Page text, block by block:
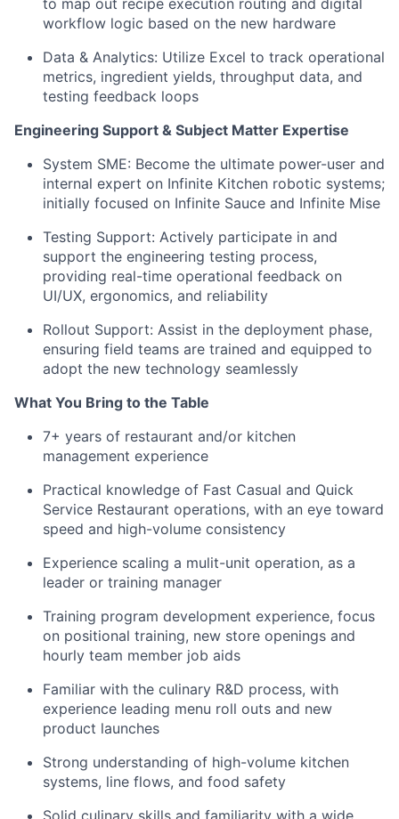
to map out recipe execution routing and digital
workflow logic based on the new hardware
Data & Analytics: Utilize Excel to track operational
metrics, ingredient yields, throughput data, and
testing feedback loops
Engineering Support & Subject Matter Expertise
System SME: Become the ultimate power-user and
internal expert on Infinite Kitchen robotic systems;
initially focused on Infinite Sauce and Infinite Mise
Testing Support: Actively participate in and
support the engineering testing process,
providing real-time operational feedback on
UI/UX, ergonomics, and reliability
Rollout Support: Assist in the deployment phase,
ensuring field teams are trained and equipped to
adopt the new technology seamlessly
What You Bring to the Table
7+ years of restaurant and/or kitchen
management experience
Practical knowledge of Fast Casual and Quick
Service Restaurant operations, with an eye toward
speed and high-volume consistency
Experience scaling a mulit-unit operation, as a
leader or training manager
Training program development experience, focus
on positional training, new store openings and
hourly team member job aids
Familiar with the culinary R&D process, with
experience leading menu roll outs and new
product launches
Strong understanding of high-volume kitchen
systems, line flows, and food safety
Solid culinary skills and familiarity with a wide